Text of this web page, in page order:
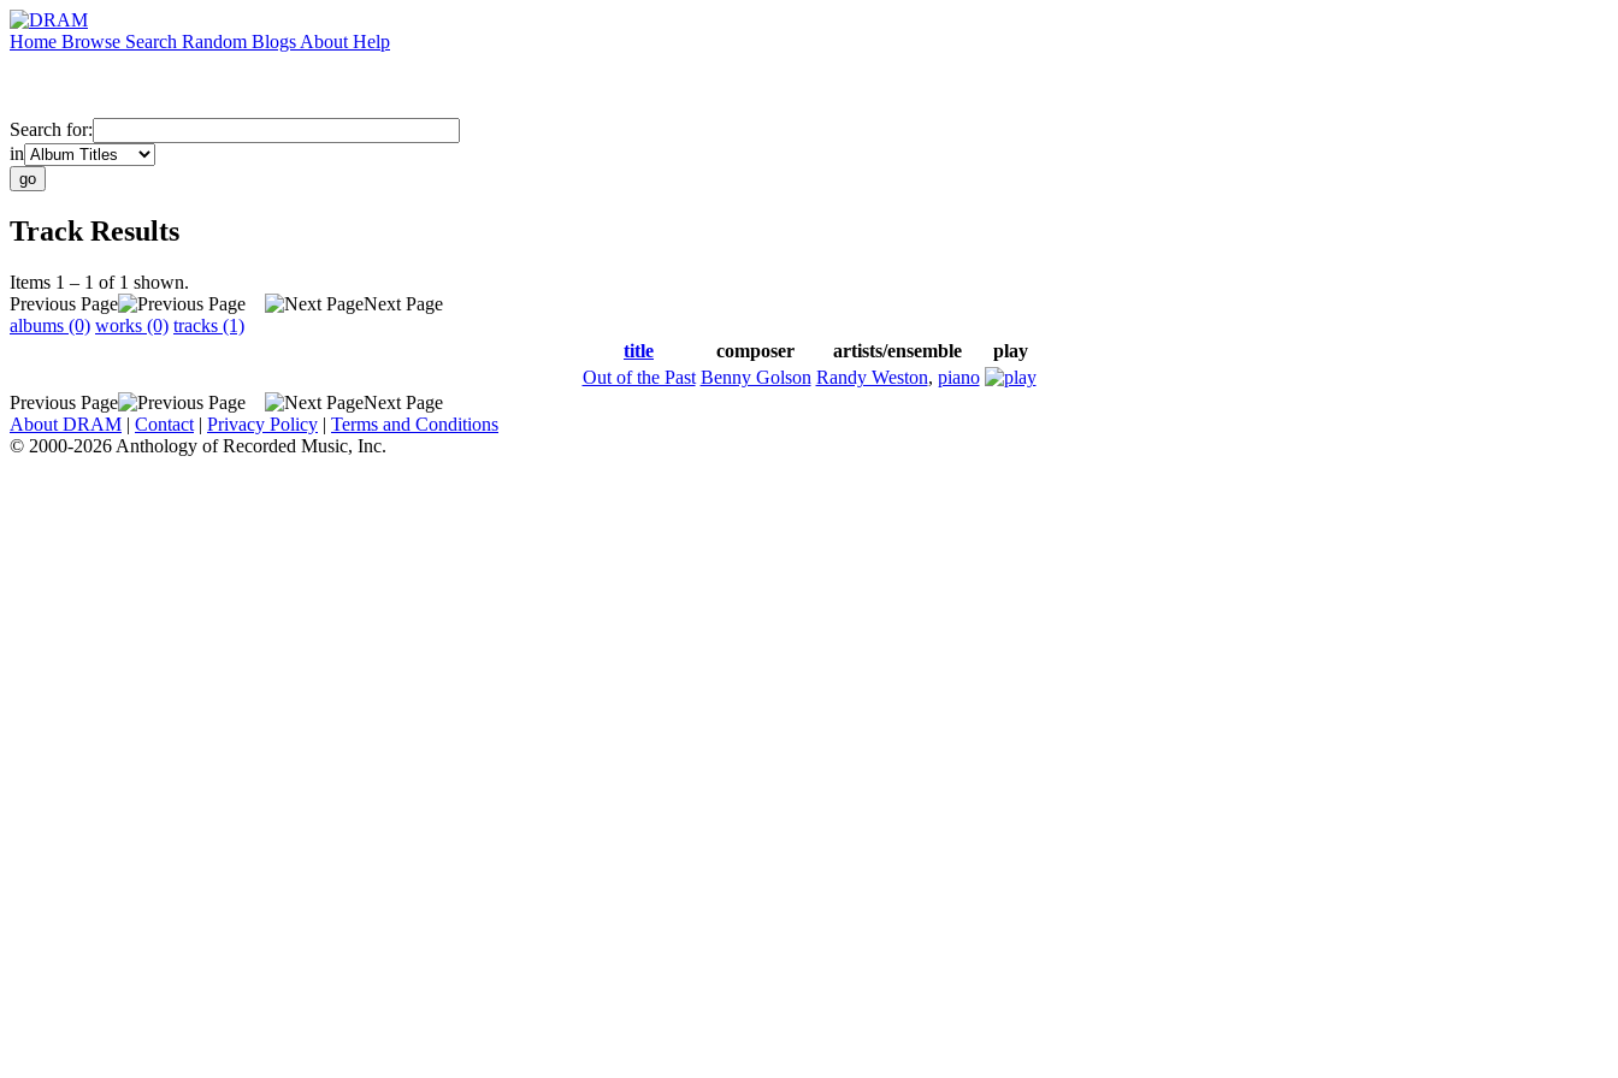
Home Browse Search Random Blogs About Help
Search for:
in
Track Results
Items 1 – 1 of 1 shown.
Previous Page
Next Page
albums (0) works (0) tracks (1)
title
composer artists/ensemble
play
Out of the Past Benny Golson Randy Weston, piano
Previous Page
Next Page
About DRAM | Contact | Privacy Policy | Terms and Conditions
© 2000-2026 Anthology of Recorded Music, Inc.